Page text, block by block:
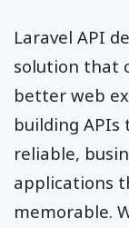
Laravel API
solution that
better web
building APIs
reliable,
applications
memorable.